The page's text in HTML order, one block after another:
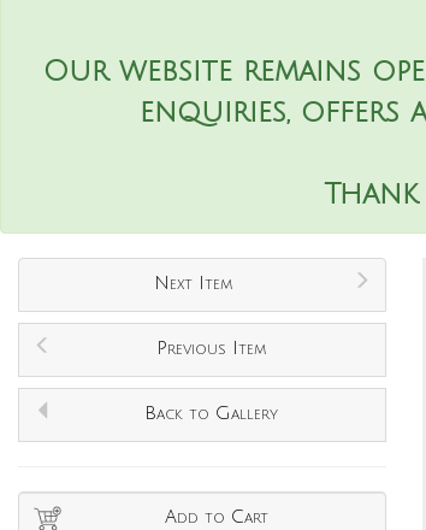
Our website remains
enquiries, offers
Next Item
Previous Item
Back to Gallery
Add to Cart